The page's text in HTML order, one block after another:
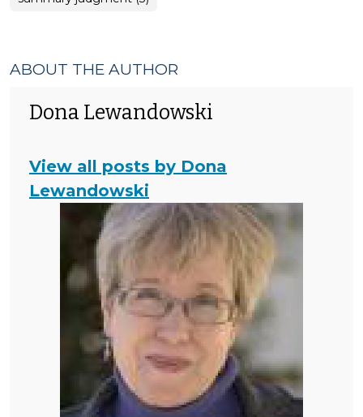
ABOUT THE AUTHOR
Dona Lewandowski
View all posts by Dona
Lewandowski